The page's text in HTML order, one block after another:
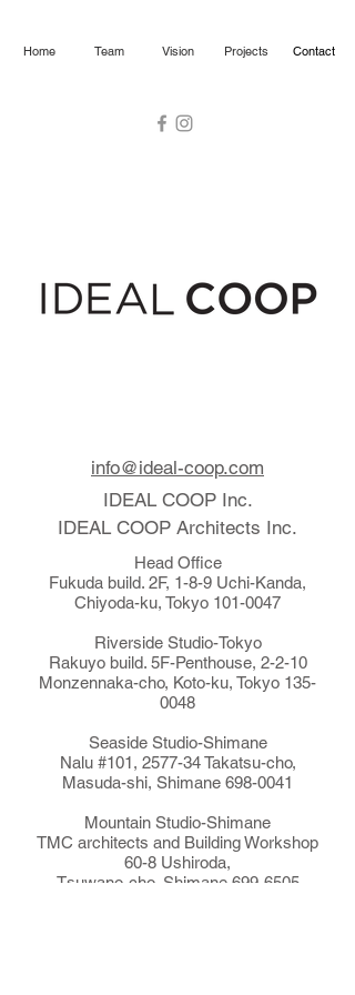
Home Team Vision Projects Contact
info@ideal-coop.com
IDEAL COOP Inc.
​IDEAL COOP Architects Inc.
Head Office
Fukuda build. 2F, 1-8-9 Uchi-Kanda,
Chiyoda-ku, Tokyo 101-0047
Riverside Studio-Tokyo
Rakuyo build. 5F-Penthouse, 2-2-10
Monzennaka-cho, Koto-ku, Tokyo 135-
0048
Seaside Studio-Shimane
Nalu #101, 2577-34 Takatsu-cho,
Masuda-shi, Shimane 698-0041
Mountain Studio-Shimane
TMC architects and Building Workshop
60-8 Ushiroda,
Tsuwano-cho, Shimane 699-6505